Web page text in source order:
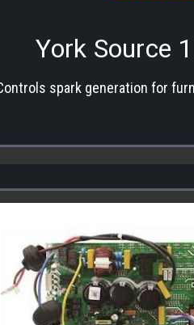
York Source
spark generation for